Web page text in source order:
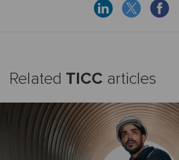
Related TICC articles